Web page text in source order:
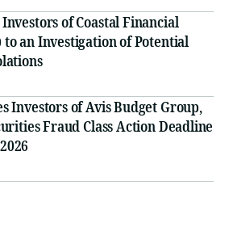
of Coastal Financial
to an Investigation of Potential
Investors of Avis Budget Group,
Fraud Class Action Deadline